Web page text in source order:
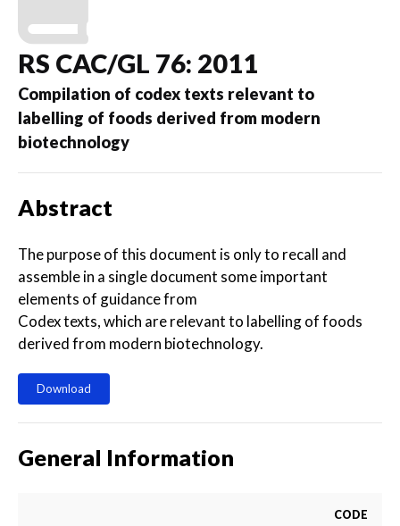
RS CAC/GL 76: 2011
Compilation of codex texts relevant to
labelling of foods derived from modern
biotechnology
Abstract
The purpose of this document is only to recall and
assemble in a single document some important
elements of guidance from
Codex texts, which are relevant to labelling of foods
derived from modern biotechnology.
Download
General Information
CODE